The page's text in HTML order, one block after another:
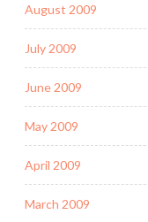
August 2009
July 2009
June 2009
May 2009
April 2009
March 2009